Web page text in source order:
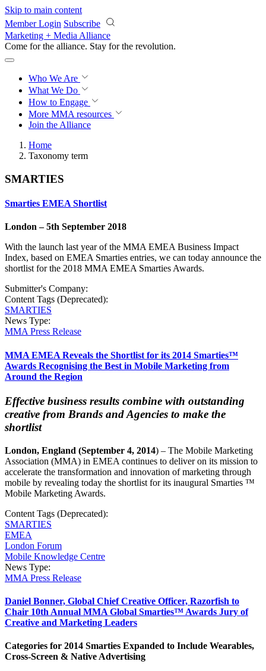
Skip to main content
Member Login Subscribe
Marketing + Media Alliance
Come for the alliance. Stay for the revolution.
Who We Are
What We Do
How to Engage
More MMA resources
Join the Alliance
Home
Taxonomy term
SMARTIES
Smarties EMEA Shortlist
London – 5th September 2018
With the launch last year of the MMA EMEA Business Impact
Index, based on EMEA Smarties entries, we can today announce the
shortlist for the 2018 MMA EMEA Smarties Awards.
Submitter's Company:
Content Tags (Deprecated):
SMARTIES
News Type:
MMA Press Release
MMA EMEA Reveals the Shortlist for its 2014 Smarties™
Awards Recognising the Best in Mobile Marketing from
Around the Region
Effective business results combine with outstanding
creative from Brands and Agencies to make the
shortlist
London, England (September 4, 2014) – The Mobile Marketing
Association (MMA) in EMEA continues to deliver on its mission to
accelerate the transformation and innovation of marketing through
mobile by revealing today the shortlist for its inaugural Smarties ™
Mobile Marketing Awards.
Content Tags (Deprecated):
SMARTIES
EMEA
London Forum
Mobile Knowledge Centre
News Type:
MMA Press Release
Daniel Bonner, Global Chief Creative Officer, Razorfish to
Chair 10th Annual MMA Global Smarties™ Awards Jury of
Creative and Marketing Leaders
Categories for 2014 Smarties Expanded to Include Wearables,
Cross-Screen & Native Advertising